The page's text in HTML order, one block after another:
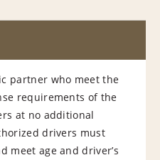
partner who meet the
requirements of the
at no additional
drivers must
meet age and driver’s